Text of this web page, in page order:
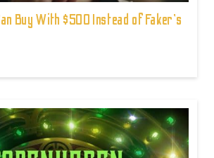
Buy With $500 Instead of Faker's